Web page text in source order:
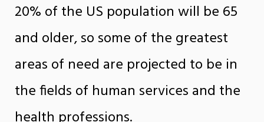
20% of the US population will be 65
and older, so some of the greatest
areas of need are projected to be in
the fields of human services and the